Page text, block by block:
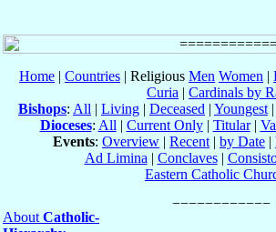
Home | Countries | Religious Men Women |
Curia | Cardinals by
Bishops: All | Living | Deceased | Youngest |
Dioceses: All | Current Only| Titular|
Events: Overview | Recent | by Date |
Ad Limina | Conclaves|
Eastern Catholic
About Catholic-